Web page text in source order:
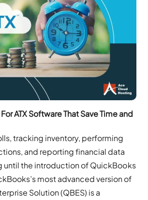
ATX Software That Save Time and
tracking inventory, performing
and reporting financial data
until the introduction of QuickBooks
most advanced version of
Solution (QBES) is a